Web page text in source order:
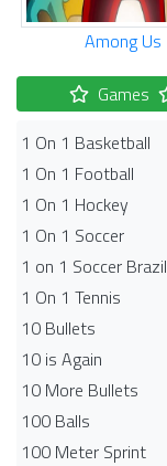
Among Us
Games
1 On 1 Basketball
1 On 1 Football
1 On 1 Hockey
1 On 1 Soccer
1 on 1 Soccer Brazil
1 On 1 Tennis
10 Bullets
10 is Again
10 More Bullets
100 Balls
100 Meter Sprint